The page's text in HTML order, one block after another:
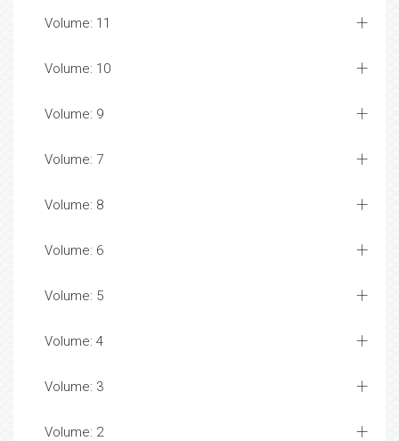
Volume: 11
Volume: 10
Volume: 9
Volume: 7
Volume: 8
Volume: 6
Volume: 5
Volume: 4
Volume: 3
Volume: 2